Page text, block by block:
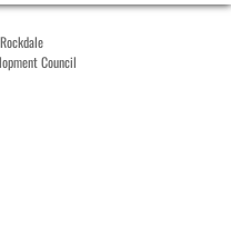
Council